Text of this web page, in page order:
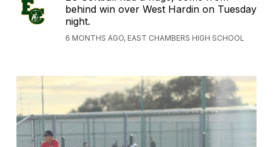
behind win over West Hardin on Tuesday
night.
6 MONTHS AGO, EAST CHAMBERS HIGH SCHOOL